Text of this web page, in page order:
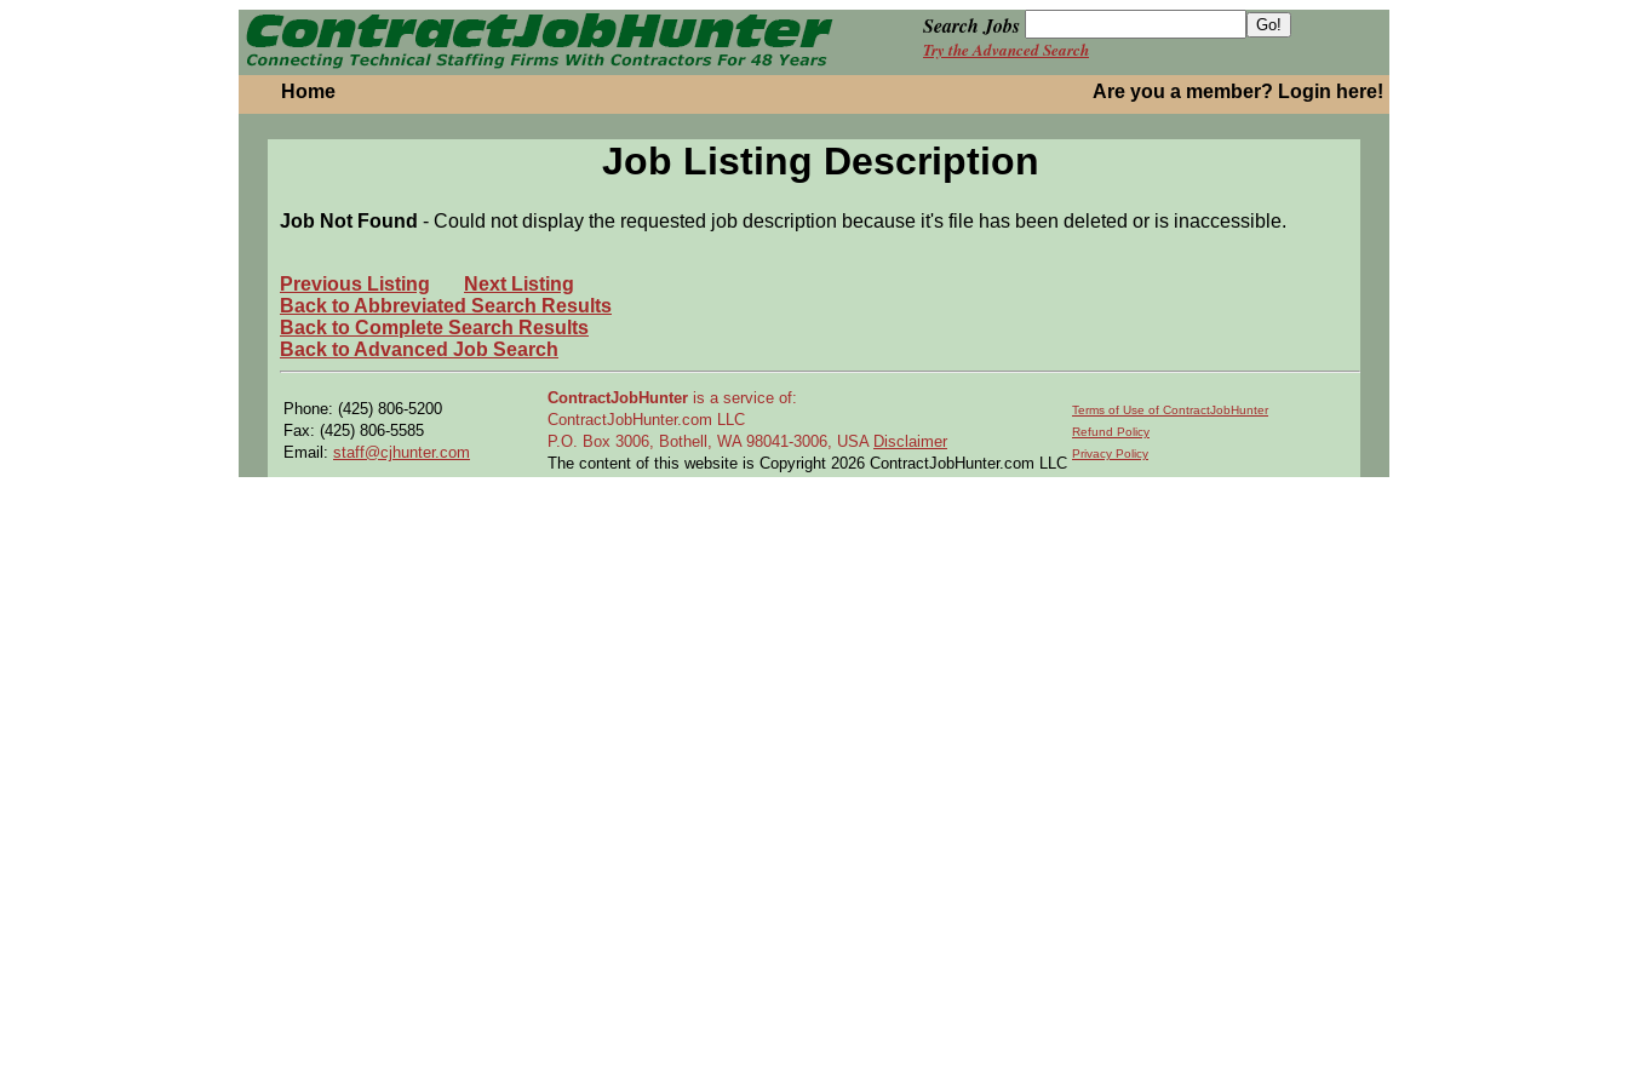
Search Jobs
Try the Advanced Search
Home Are you a member? Login here!
Job Listing Description
Job Not Found - Could not display the requested job description because it's file has been deleted or is inaccessible.
Previous Listing
Next Listing
Back to Abbreviated Search Results
Back to Complete Search Results
Back to Advanced Job Search
Phone: (425) 806-5200
Fax: (425) 806-5585
Email: staff@cjhunter.com
ContractJobHunter is a service of:
ContractJobHunter.com LLC
P.O. Box 3006, Bothell, WA 98041-3006, USA Disclaimer
The content of this website is Copyright 2026 ContractJobHunter.com LLC
Terms of Use of ContractJobHunter
Refund Policy
Privacy Policy